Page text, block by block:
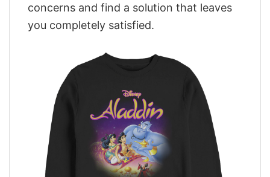
concerns and find a solution that leaves
you completely satisfied.